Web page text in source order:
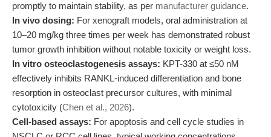
promptly to maintain stability, as per manufacturer guidance.
In vivo dosing: For xenograft models, oral administration at
10–20 mg/kg three times per week has demonstrated robust
tumor growth inhibition without notable toxicity or weight loss.
In vitro osteoclastogenesis assays: KPT-330 at ≤50 nM
effectively inhibits RANKL-induced differentiation and bone
resorption in osteoclast precursor cultures, with minimal
cytotoxicity (Chen et al., 2026).
Cell-based assays: For apoptosis and cell cycle studies in